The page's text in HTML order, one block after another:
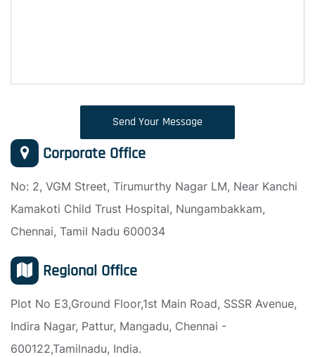
Send Your Message
Corporate Office
No: 2, VGM Street, Tirumurthy Nagar LM, Near Kanchi
Kamakoti Child Trust Hospital, Nungambakkam,
Chennai, Tamil Nadu 600034
Regional Office
Plot No E3,Ground Floor,1st Main Road, SSSR Avenue,
Indira Nagar, Pattur, Mangadu, Chennai -
600122,Tamilnadu, India.